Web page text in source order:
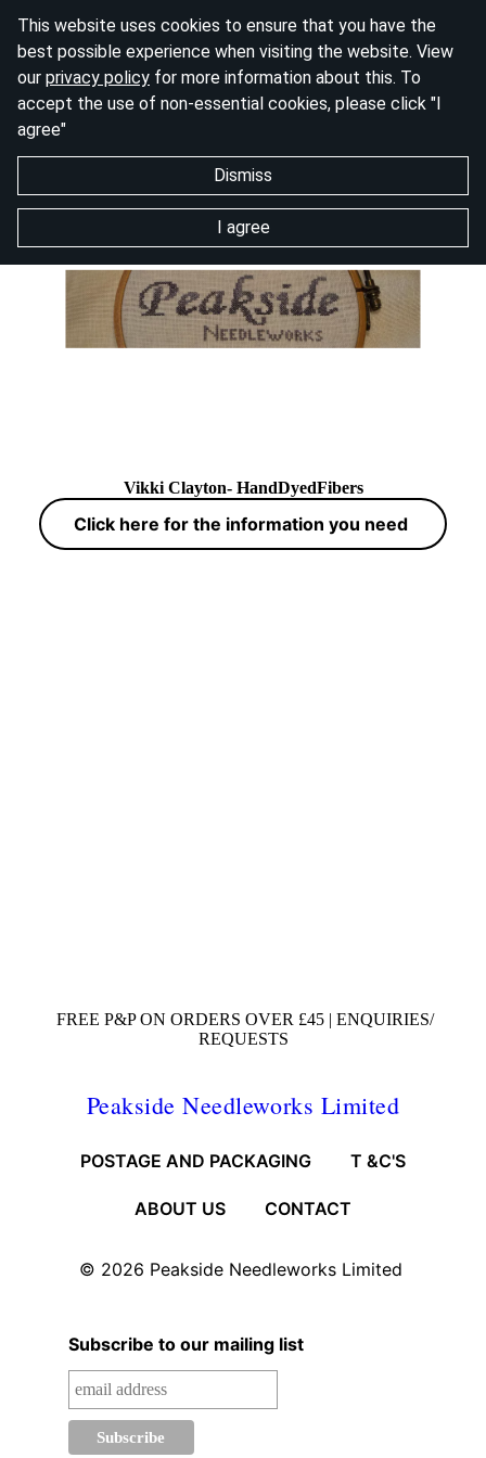
This website uses cookies to ensure that you have the
best possible experience when visiting the website. View
our privacy policy for more information about this. To
accept the use of non-essential cookies, please click "I
agree"
Dismiss
I agree
Vikki Clayton- HandDyedFibers
Click here for the information you need
FREE P&P ON ORDERS OVER £45 | ENQUIRIES/
REQUESTS
Peakside Needleworks Limited
POSTAGE AND PACKAGING T &C'S
ABOUT US CONTACT
© 2026 Peakside Needleworks Limited
Subscribe to our mailing list